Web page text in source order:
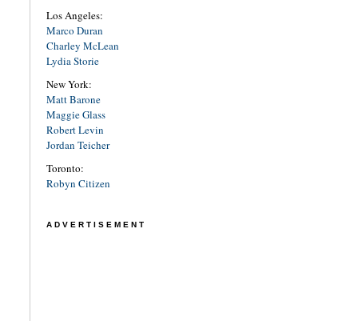
Los Angeles:
Marco Duran
Charley McLean
Lydia Storie
New York:
Matt Barone
Maggie Glass
Robert Levin
Jordan Teicher
Toronto:
Robyn Citizen
ADVERTISEMENT